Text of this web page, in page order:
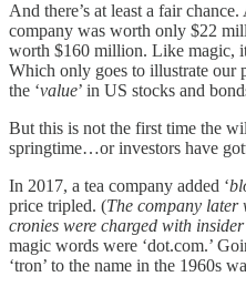
And there’s at least a fair
company was worth only $22
worth $160 million. Like magic,
Which only goes to illustrate our
the ‘value’ in US stocks and
But this is not the first time the
springtime…or investors have
In 2017, a tea company added ‘
price tripled. (The company later
cronies were charged with
magic words were ‘dot.com.’
‘tron’ to the name in the 1960s